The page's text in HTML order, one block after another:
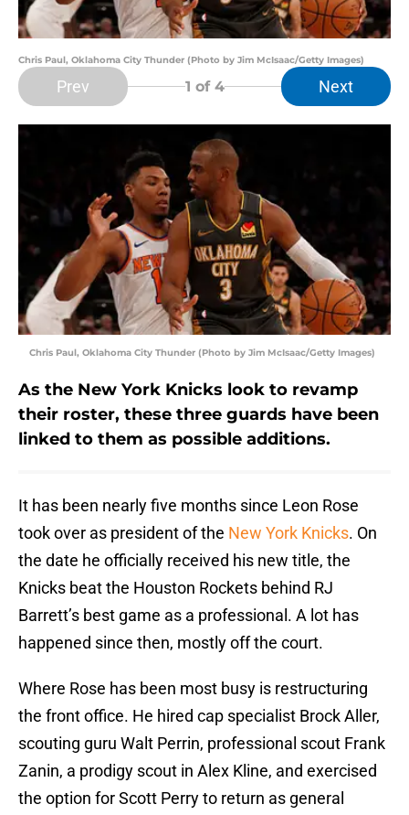
Chris Paul, Oklahoma City Thunder (Photo by Jim McIsaac/Getty Images)
Prev 1 of 4 Next
Chris Paul, Oklahoma City Thunder (Photo by Jim McIsaac/Getty Images)
As the New York Knicks look to revamp
their roster, these three guards have been
linked to them as possible additions.
It has been nearly five months since Leon Rose
took over as president of the New York Knicks. On
the date he officially received his new title, the
Knicks beat the Houston Rockets behind RJ
Barrett’s best game as a professional. A lot has
happened since then, mostly off the court.
Where Rose has been most busy is restructuring
the front office. He hired cap specialist Brock Aller,
scouting guru Walt Perrin, professional scout Frank
Zanin, a prodigy scout in Alex Kline, and exercised
the option for Scott Perry to return as general